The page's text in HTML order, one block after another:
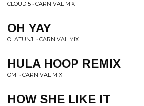
CLOUD 5 • CARNIVAL MIX
OH YAY
OLATUNJI • CARNIVAL MIX
HULA HOOP REMIX
OMI • CARNIVAL MIX
HOW SHE LIKE IT